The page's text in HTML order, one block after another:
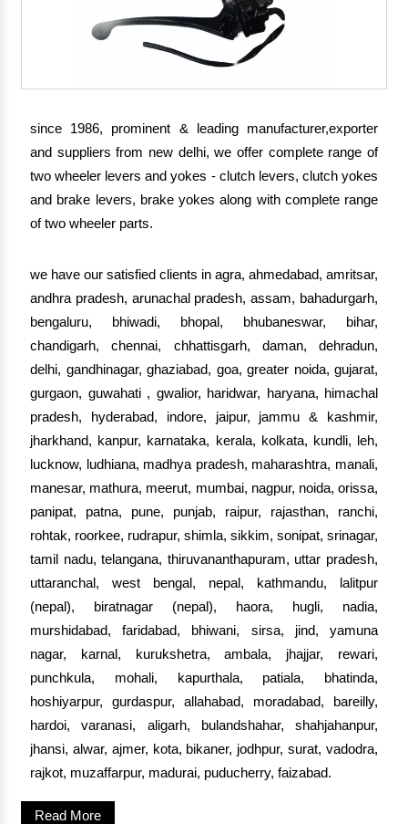
since 1986, prominent & leading manufacturer,exporter
and suppliers from new delhi, we offer complete range of
two wheeler levers and yokes - clutch levers, clutch yokes
and brake levers, brake yokes along with complete range
of two wheeler parts.
we have our satisfied clients in agra, ahmedabad, amritsar,
andhra pradesh, arunachal pradesh, assam, bahadurgarh,
bengaluru, bhiwadi, bhopal, bhubaneswar, bihar,
chandigarh, chennai, chhattisgarh, daman, dehradun,
delhi, gandhinagar, ghaziabad, goa, greater noida, gujarat,
gurgaon, guwahati , gwalior, haridwar, haryana, himachal
pradesh, hyderabad, indore, jaipur, jammu & kashmir,
jharkhand, kanpur, karnataka, kerala, kolkata, kundli, leh,
lucknow, ludhiana, madhya pradesh, maharashtra, manali,
manesar, mathura, meerut, mumbai, nagpur, noida, orissa,
panipat, patna, pune, punjab, raipur, rajasthan, ranchi,
rohtak, roorkee, rudrapur, shimla, sikkim, sonipat, srinagar,
tamil nadu, telangana, thiruvananthapuram, uttar pradesh,
uttaranchal, west bengal, nepal, kathmandu, lalitpur
(nepal), biratnagar (nepal), haora, hugli, nadia,
murshidabad, faridabad, bhiwani, sirsa, jind, yamuna
nagar, karnal, kurukshetra, ambala, jhajjar, rewari,
punchkula, mohali, kapurthala, patiala, bhatinda,
hoshiyarpur, gurdaspur, allahabad, moradabad, bareilly,
hardoi, varanasi, aligarh, bulandshahar, shahjahanpur,
jhansi, alwar, ajmer, kota, bikaner, jodhpur, surat, vadodra,
rajkot, muzaffarpur, madurai, puducherry, faizabad.
Read More